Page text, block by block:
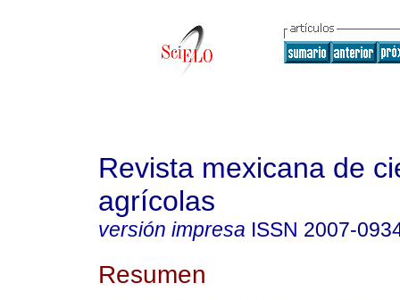
Revista mexicana de
agrícolas
versión impresa ISSN 2007-
Resumen